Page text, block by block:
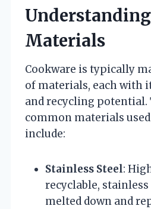
Materials
Cookware is typically
of materials, each with
and recycling potential.
common materials
include:
Stainless Steel:
recyclable, stainless
melted down and